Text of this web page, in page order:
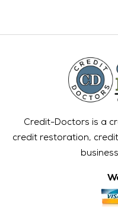
Credit-Doctors is a
credit restoration,